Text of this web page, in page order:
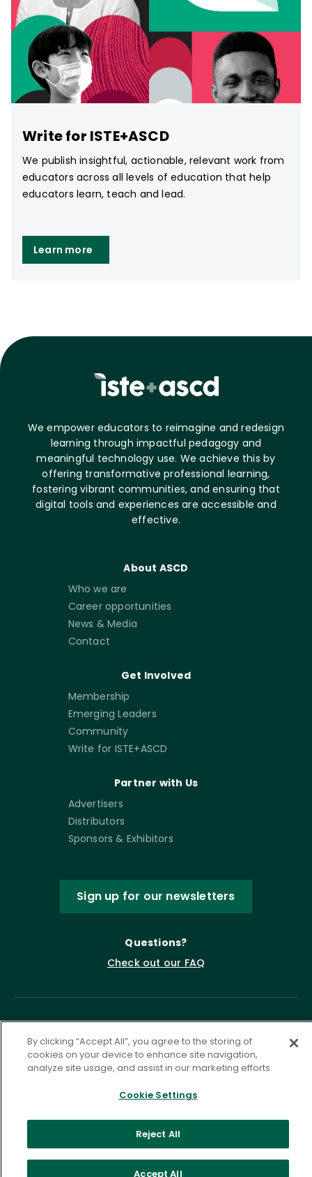
Write for ISTE+ASCD
We publish insightful, actionable, relevant work from
educators across all levels of education that help
educators learn, teach and lead.
Learn more
We empower educators to reimagine and redesign
learning through impactful pedagogy and
meaningful technology use. We achieve this by
offering transformative professional learning,
fostering vibrant communities, and ensuring that
digital tools and experiences are accessible and
effective.
About ASCD
Who we are
Career opportunities
News & Media
Contact
Get Involved
Membership
Emerging Leaders
Community
Write for ISTE+ASCD
Partner with Us
Advertisers
Distributors
Sponsors & Exhibitors
Sign up for our newsletters
Questions?
Check out our FAQ
©2026 ASCD. All Rights Reserved.
Privacy Policy
Terms of Service
By clicking “Accept All”, you agree to the storing of
cookies on your device to enhance site navigation,
analyze site usage, and assist in our marketing efforts.
Cookie Settings
Reject All
Accept All